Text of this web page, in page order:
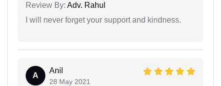
Review By: Adv. Rahul
I will never forget your support and kindness.
A
Anil
28 May 2021